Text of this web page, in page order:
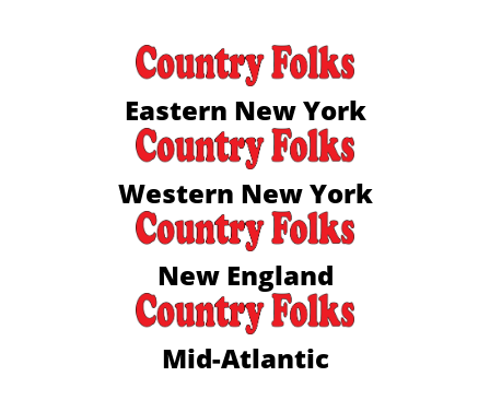
Eastern New York
Western New York
New England
Mid-Atlantic